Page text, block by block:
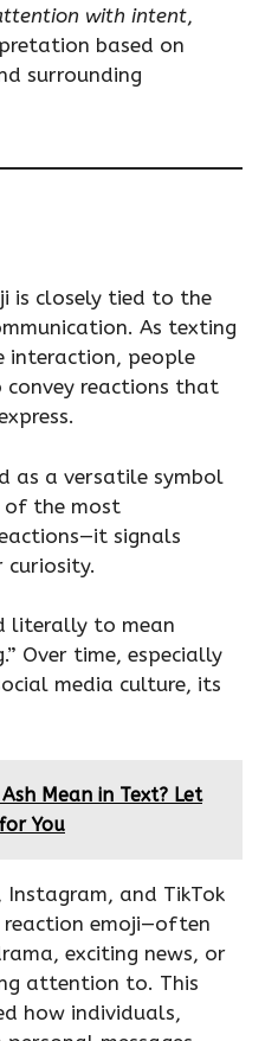
with intent,
based on
surrounding
is closely tied to the
As texting
people
reactions that
as a versatile symbol
of the most
signals
curiosity.
literally to mean
Over time, especially
media culture, its
Mean in Text? Let
You
and TikTok
emoji—often
exciting news, or
attention to. This
how individuals,